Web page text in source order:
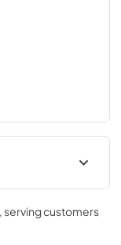
, serving customers